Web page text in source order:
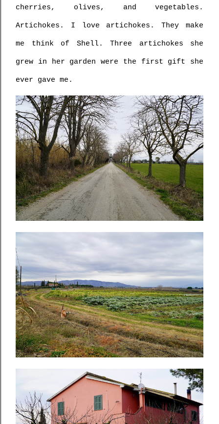
cherries, olives, and vegetables.
Artichokes. I love artichokes. They make
me think of Shell. Three artichokes she
grew in her garden were the first gift she
ever gave me.